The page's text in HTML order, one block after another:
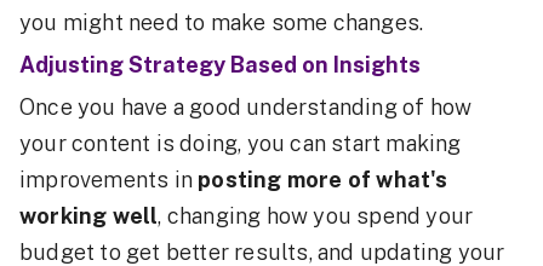
you might need to make some changes.
Adjusting Strategy Based on Insights
Once you have a good understanding of how
your content is doing, you can start making
improvements in posting more of what's
working well, changing how you spend your
budget to get better results, and updating your